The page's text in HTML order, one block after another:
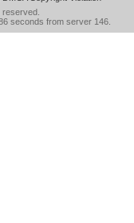
reserved.
seconds from server 146.